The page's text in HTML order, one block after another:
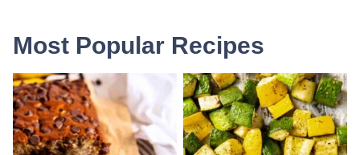
Most Popular Recipes